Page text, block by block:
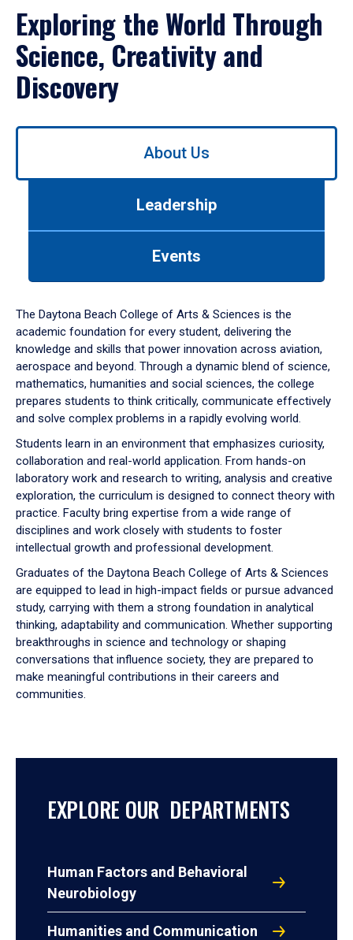
Exploring the World Through
Science, Creativity and
Discovery
Use
down
arrow
to
About Us
Leadership
Events
The Daytona Beach College of Arts & Sciences is the
academic foundation for every student, delivering the
knowledge and skills that power innovation across aviation,
aerospace and beyond. Through a dynamic blend of science,
mathematics, humanities and social sciences, the college
prepares students to think critically, communicate effectively
and solve complex problems in a rapidly evolving world.
Students learn in an environment that emphasizes curiosity,
collaboration and real-world application. From hands-on
laboratory work and research to writing, analysis and creative
exploration, the curriculum is designed to connect theory with
practice. Faculty bring expertise from a wide range of
disciplines and work closely with students to foster
intellectual growth and professional development.
Graduates of the Daytona Beach College of Arts & Sciences
are equipped to lead in high-impact fields or pursue advanced
study, carrying with them a strong foundation in analytical
thinking, adaptability and communication. Whether supporting
breakthroughs in science and technology or shaping
conversations that influence society, they are prepared to
make meaningful contributions in their careers and
communities.
EXPLORE OUR DEPARTMENTS
Human Factors and Behavioral
Neurobiology
Humanities and Communication